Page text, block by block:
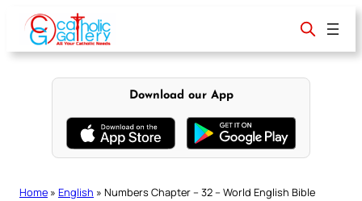
content
Download our App
Home » English » Numbers Chapter – 32 – World English Bible